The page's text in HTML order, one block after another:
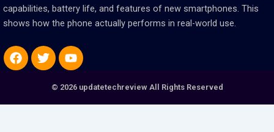
capabilities, battery life, and features of new smartphones. This
shows how the phone actually performs in real-world use.
Facebook
TwitterYoutube
© 2026 updatetechreview All Rights Reserved